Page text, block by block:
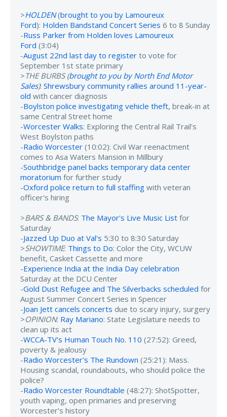
>HOLDEN(brought to you by Lamoureux
Ford): Holden Bandstand Concert Series 6 to 8 Sunday
-Russ Parker from Holden loves Lamoureux
Ford (3:04)
-August 22nd last day to register to vote for
September 1st state primary
>THE BURBS (brought to you by North End Motor
Sales): Shrewsbury community rallies around 11-year-
old with cancer diagnosis
-Boylston police investigating vehicle theft, break-in at
same Central Street home
-Worcester Walks: Exploring the Central Rail Trail's
West Boylston paths
-Radio Worcester (10:02): Civil War reenactment
comes to Asa Waters Mansion in Millbury
-Southbridge panel backs temporary data center
moratorium for further study
-Oxford police return to full staffing with veteran
officer's hiring
>BARS & BANDS: The Mayor's Live Music List for
Saturday
-Jazzed Up Duo at Val's 5:30 to 8:30 Saturday
>SHOWTIME: Things to Do: Color the City, WCUW
benefit, Casket Cassette and more
-Experience India at the India Day celebration
Saturday at the DCU Center
-Gold Dust Refugee and The Silverbacks scheduled for
August Summer Concert Series in Spencer
-Joan Jett cancels concerts due to scary injury, surgery
>OPINION: Ray Mariano: State Legislature needs to
clean up its act
-WCCA-TV's Human Touch No. 110 (27:52): Greed,
poverty & jealousy
-Radio Worcester's The Rundown (25:21): Mass.
Housing scandal, roundabouts, who should police the
police?
-Radio Worcester Roundtable (48:27): ShotSpotter,
youth vaping, open primaries and preserving
Worcester’s history